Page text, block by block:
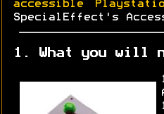
accessible
SpecialEffect's
1. What you will